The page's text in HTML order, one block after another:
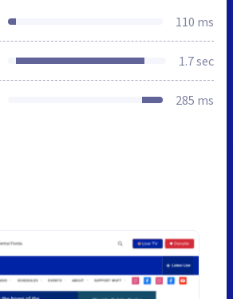
110 ms
1.7 sec
285 ms